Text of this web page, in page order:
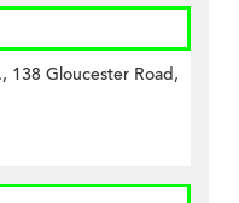
138 Gloucester Road,